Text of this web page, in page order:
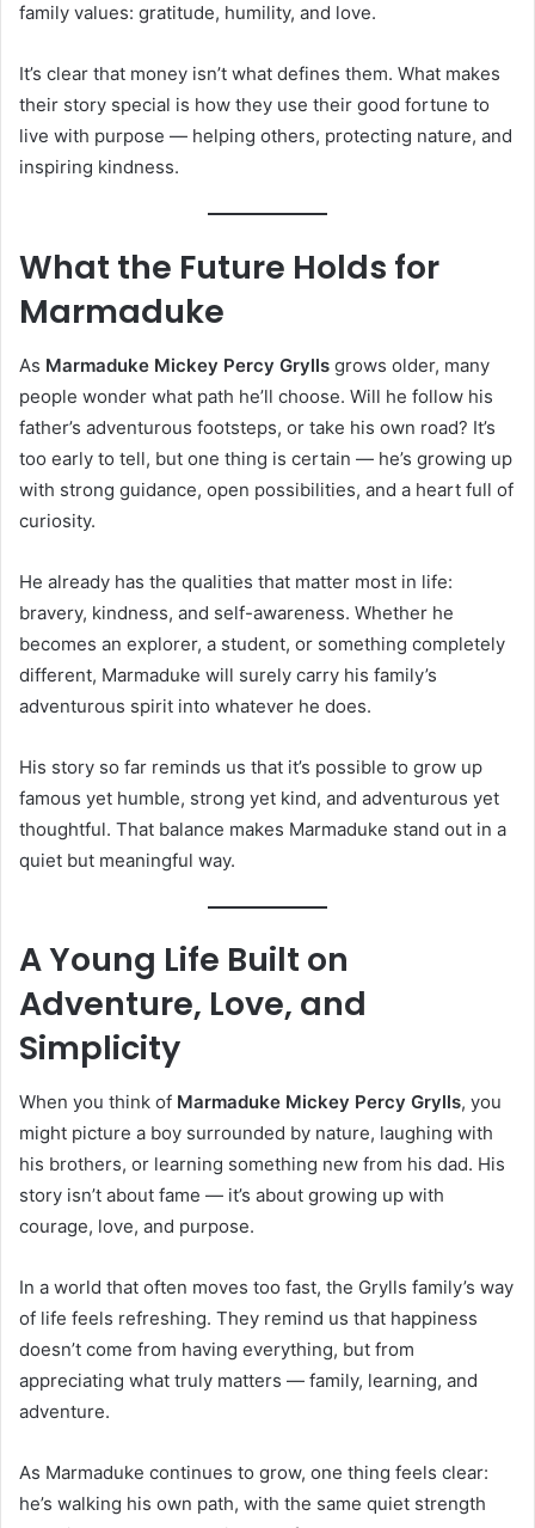
family values: gratitude, humility, and love.
It’s clear that money isn’t what defines them. What makes
their story special is how they use their good fortune to
live with purpose — helping others, protecting nature, and
inspiring kindness.
What the Future Holds for
Marmaduke
As Marmaduke Mickey Percy Grylls grows older, many
people wonder what path he’ll choose. Will he follow his
father’s adventurous footsteps, or take his own road? It’s
too early to tell, but one thing is certain — he’s growing up
with strong guidance, open possibilities, and a heart full of
curiosity.
He already has the qualities that matter most in life:
bravery, kindness, and self-awareness. Whether he
becomes an explorer, a student, or something completely
different, Marmaduke will surely carry his family’s
adventurous spirit into whatever he does.
His story so far reminds us that it’s possible to grow up
famous yet humble, strong yet kind, and adventurous yet
thoughtful. That balance makes Marmaduke stand out in a
quiet but meaningful way.
A Young Life Built on
Adventure, Love, and
Simplicity
When you think of Marmaduke Mickey Percy Grylls, you
might picture a boy surrounded by nature, laughing with
his brothers, or learning something new from his dad. His
story isn’t about fame — it’s about growing up with
courage, love, and purpose.
In a world that often moves too fast, the Grylls family’s way
of life feels refreshing. They remind us that happiness
doesn’t come from having everything, but from
appreciating what truly matters — family, learning, and
adventure.
As Marmaduke continues to grow, one thing feels clear:
he’s walking his own path, with the same quiet strength